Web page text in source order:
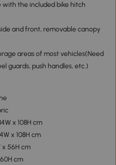
with the included bike hitch
and front, removable canopy
areas of most vehicles(Need
guards, push handles, etc.)
x 108H cm
x 108H cm
x 56H cm
cm